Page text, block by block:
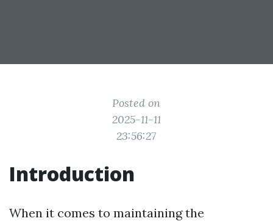
Posted on
2025-11-11
23:56:27
Introduction
When it comes to maintaining the